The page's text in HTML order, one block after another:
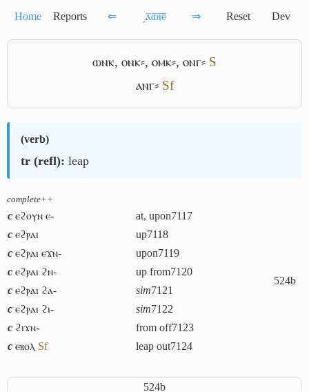
Home Reports ⇐ ͵ⲁ̅ⲱ̅ⲓ̅ⲉ̅ ⇒ Reset Dev
ⲱⲛⲕ, ⲟⲛⲕ⸗, ⲟⲙⲕ⸗, ⲟⲛⲅ⸗ S
ⲁⲛⲅ⸗ Sf
(verb)
tr (refl): leap
complete++
c ⲉϩⲟⲩⲛ ⲉ- at, upon7117
524b
c ⲉϩⲣⲁⲓ up7118
c ⲉϩⲣⲁⲓ ⲉϫⲛ- upon7119
c ⲉϩⲣⲁⲓ ϩⲛ- up from7120
c ⲉϩⲣⲁⲓ ϩⲁ- sim7121
c ⲉϩⲣⲁⲓ ϩⲓ- sim7122
c ϩⲓϫⲛ- from off7123
c ⲉⲃⲟⲗ Sf leap out7124
524b